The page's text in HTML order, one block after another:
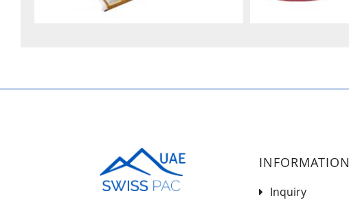
INFORMATION
Inquiry